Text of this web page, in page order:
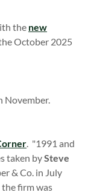
the new
October 2025
November.
. "1991 and
taken bySteve
& Co. in July
firm was